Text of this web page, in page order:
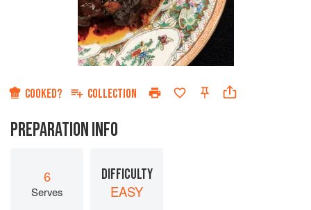
COOKED? COLLECTION
PREPARATION INFO
6
Serves
DIFFICULTY
EASY